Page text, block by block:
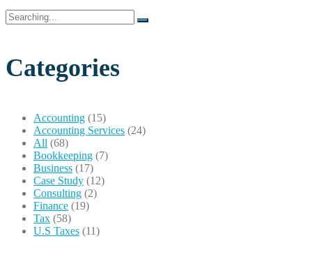
Search
for:
Categories
Accounting (15)
Accounting Services (24)
All (68)
Bookkeeping (7)
Business (17)
Case Study (12)
Consulting (2)
Finance (19)
Tax (58)
U.S Taxes (11)